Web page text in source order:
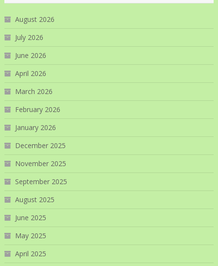
August 2026
July 2026
June 2026
April 2026
March 2026
February 2026
January 2026
December 2025
November 2025
September 2025
August 2025
June 2025
May 2025
April 2025